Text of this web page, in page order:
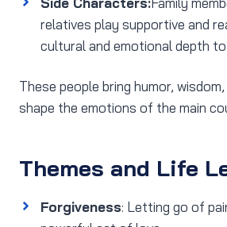
relatives play supportive and
cultural and emotional depth
These people bring humor,
shape the emotions of the main
Themes and Life
Forgiveness: Letting go of